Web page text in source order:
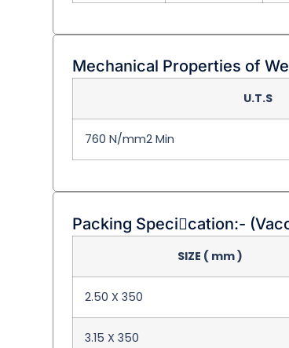
Mechanical Properties of
U.T.S
760 N/mm2 Min
Packing Specication:-
SIZE ( mm )
2.50 X 350
3.15 X 350